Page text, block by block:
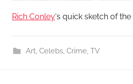
Rich Conley‘s quick sketch of the
Art, Celebs, Crime, TV